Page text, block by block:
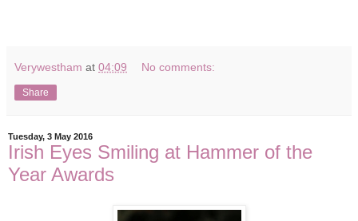
Verywestham at 04:09 No comments:
Share
Tuesday, 3 May 2016
Irish Eyes Smiling at Hammer of the
Year Awards